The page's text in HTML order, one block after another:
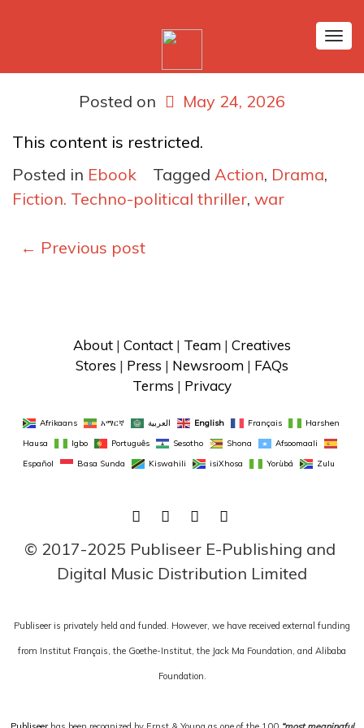
Posted on
May 24, 2026
This content is restricted.
Posted in Ebook Tagged Action, Drama,
Fiction. Techno-political thriller, war
Posts
← Previous post
About | Contact | Team | Creatives
Stores | Press | Newsroom | FAQs
Terms | Privacy
Afrikaans አማርኛ العربية English Français
Harshen
Hausa
Igbo Português Sesotho Shona
Afsoomaali
Español
Basa Sunda Kiswahili isiXhosa Yorùbá Zulu
FACEBOOK
TWITTERLINKEDIN
© 2017-2025 Publiseer E-Publishing and
Digital Music Distribution Limited
Publiseer is privately held and funded. However, we have received external funding
from Institut Français, the Goethe-Institut, the Jack Ma Foundation, and Alibaba
Foundation.